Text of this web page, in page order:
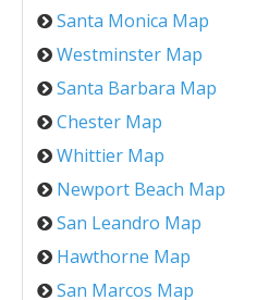
Santa Monica Map
Westminster Map
Santa Barbara Map
Chester Map
Whittier Map
Newport Beach Map
San Leandro Map
Hawthorne Map
San Marcos Map